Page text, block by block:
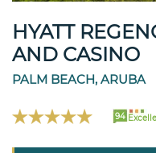
HYATT
AND CASINO
PALM BEACH, ARUBA
94